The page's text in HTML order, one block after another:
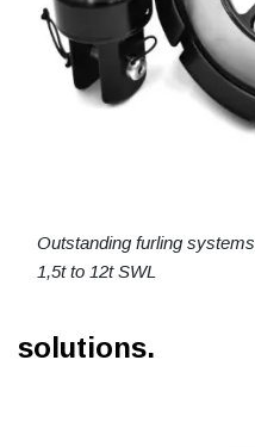
Outstanding furling systems
1,5t to 12t SWL
solutions.